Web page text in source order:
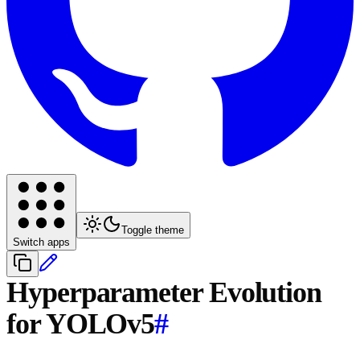
Switch apps
Toggle theme
Hyperparameter Evolution
for YOLOv5#